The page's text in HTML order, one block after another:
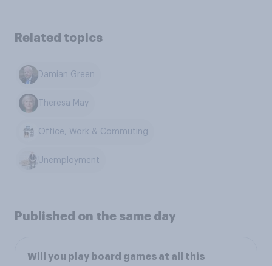
Related topics
Damian Green
Theresa May
Office, Work & Commuting
Unemployment
Published on the same day
Will you play board games at all this